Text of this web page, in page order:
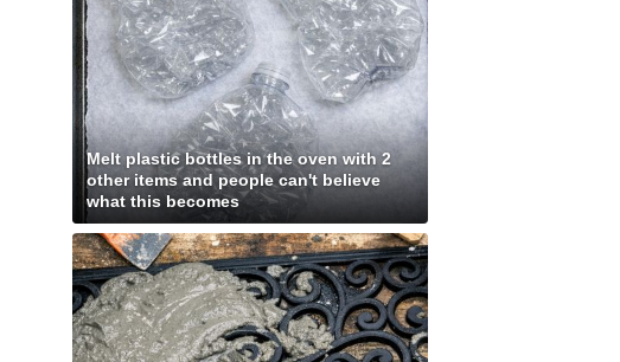
Melt plastic bottles in the oven with 2
other items and people can't believe
what this becomes